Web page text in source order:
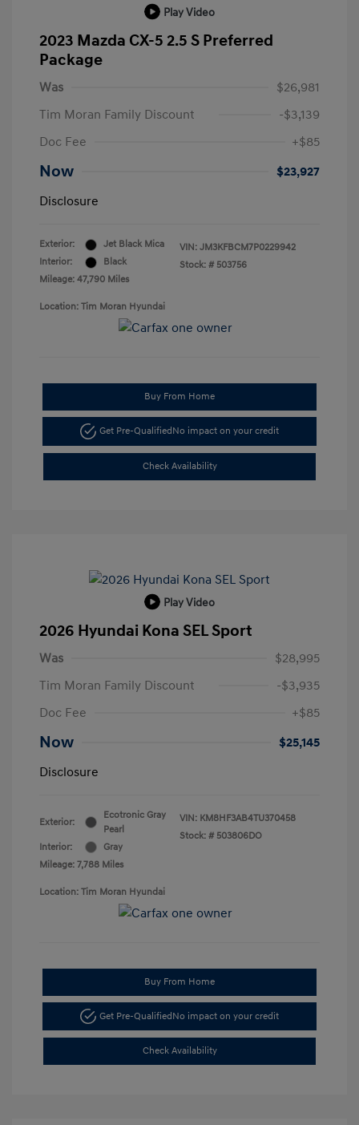
Play Video
2023 Mazda CX-5 2.5 S Preferred
Package
Was
$26,981
Tim Moran Family Discount
-$3,139
Doc Fee
+$85
Now
$23,927
Disclosure
Exterior:
Jet Black Mica
Interior:
Black
Mileage: 47,790 Miles
VIN: JM3KFBCM7P0229942
Stock: # 503756
Location: Tim Moran Hyundai
Buy From Home
Get Pre-Qualified No impact on your credit
Check Availability
Play Video
2026 Hyundai Kona SEL Sport
Was
$28,995
Tim Moran Family Discount
-$3,935
Doc Fee
+$85
Now
$25,145
Disclosure
Exterior:
Ecotronic Gray
Pearl
Interior:
Gray
Mileage: 7,788 Miles
VIN: KM8HF3AB4TU370458
Stock: # 503806DO
Location: Tim Moran Hyundai
Buy From Home
Get Pre-QualifiedNo impact on your credit
Check Availability